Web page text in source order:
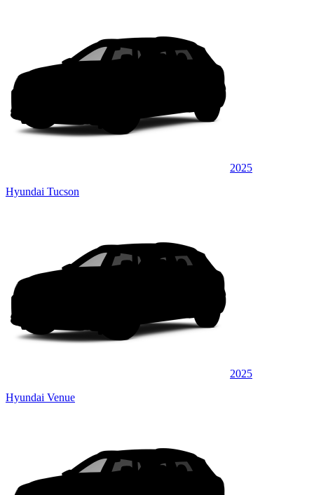
2025
Hyundai Tucson
2025
Hyundai Venue